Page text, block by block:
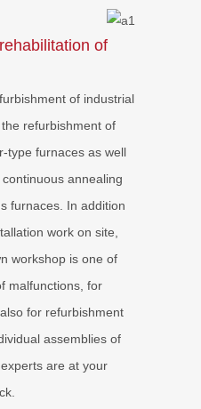
of
of industrial
refurbishment of
type furnaces as well
annealing
furnaces. In addition
work on site,
workshop is one of
malfunctions, for
for refurbishment
assemblies of
are at your